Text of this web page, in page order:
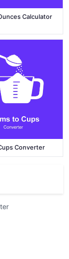
Calculator
Converter